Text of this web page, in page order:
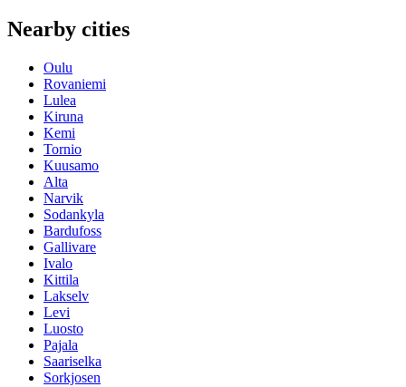
Nearby cities
Oulu
Rovaniemi
Lulea
Kiruna
Kemi
Tornio
Kuusamo
Alta
Narvik
Sodankyla
Bardufoss
Gallivare
Ivalo
Kittila
Lakselv
Levi
Luosto
Pajala
Saariselka
Sorkjosen